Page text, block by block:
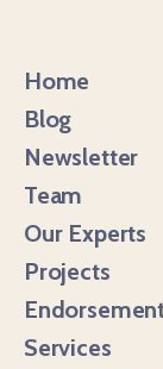
Home
Blog
Newsletter
Team
Our Experts
Projects
Services